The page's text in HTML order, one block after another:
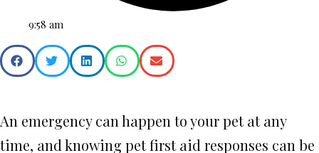
9:58 am
An emergency can happen to your pet at any
time, and knowing pet first aid responses can be